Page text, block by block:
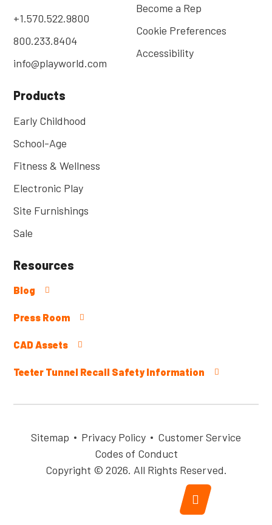
+1.570.522.9800
800.233.8404
info@playworld.com
Become a Rep
Cookie Preferences
Accessibility
Products
Early Childhood
School-Age
Fitness & Wellness
Electronic Play
Site Furnishings
Sale
Resources
Blog
Press Room
CAD Assets
Teeter Tunnel Recall Safety Information
Sitemap Privacy Policy
Customer Service
Codes of Conduct
Copyright © 2026. All Rights Reserved.